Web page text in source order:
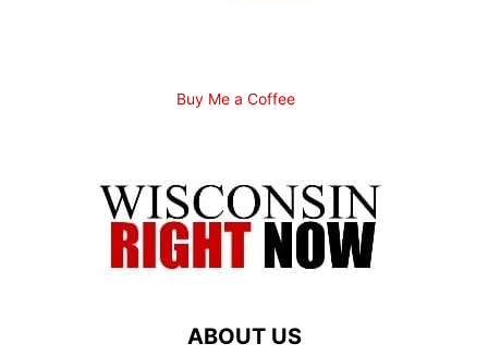
Buy Me a Coffee
ABOUT US